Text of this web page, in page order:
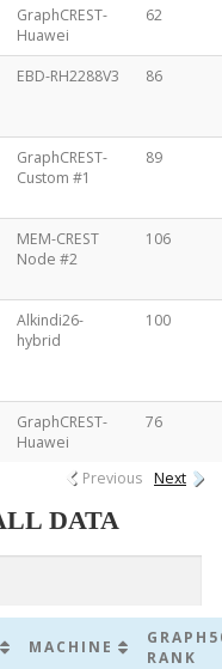
GraphCREST-
Huawei
62
EBD-RH2288V3 86
GraphCREST-
Custom #1
89
MEM-CREST
Node #2
106
Alkindi26-
hybrid
100
GraphCREST-
Huawei
76
Previous Next
DATA
MACHINE
RANK